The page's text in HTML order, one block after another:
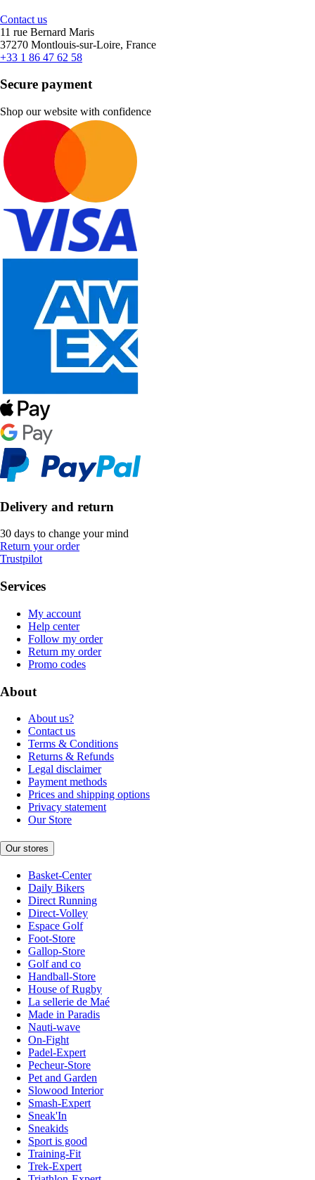
Contact us
11 rue Bernard Maris
37270 Montlouis-sur-Loire, France
+33 1 86 47 62 58
Secure payment
Shop our website with confidence
Delivery and return
30 days to change your mind
Return your order
Trustpilot
Services
My account
Help center
Follow my order
Return my order
Promo codes
About
About us?
Contact us
Terms & Conditions
Returns & Refunds
Legal disclaimer
Payment methods
Prices and shipping options
Privacy statement
Our Store
Our stores
Basket-Center
Daily Bikers
Direct Running
Direct-Volley
Espace Golf
Foot-Store
Gallop-Store
Golf and co
Handball-Store
House of Rugby
La sellerie de Maé
Made in Paradis
Nauti-wave
On-Fight
Padel-Expert
Pecheur-Store
Pet and Garden
Slowood Interior
Smash-Expert
Sneak'In
Sneakids
Sport is good
Training-Fit
Trek-Expert